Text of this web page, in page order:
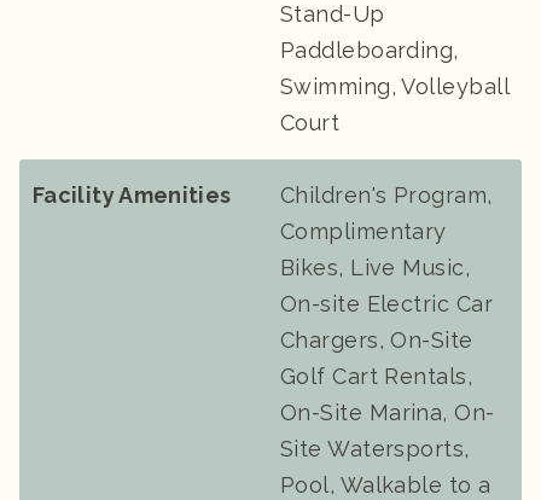
Stand-Up
Paddleboarding,
Swimming, Volleyball
Court
Facility Amenities
Children's Program,
Complimentary
Bikes, Live Music,
On-site Electric Car
Chargers, On-Site
Golf Cart Rentals,
On-Site Marina, On-
Site Watersports,
Pool, Walkable to a